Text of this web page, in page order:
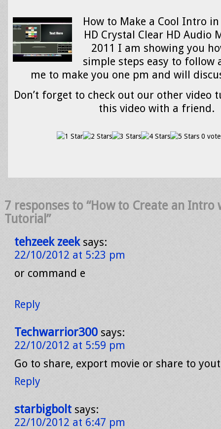
How to Make a Cool Intro
HD Crystal Clear HD Audio
2011 I am showing you
simple steps easy to follow
me to make you one pm and will
Don’t forget to check out our other video
this video with a friend.
0
7 responses to “How to Create an Intro
Tutorial”
tehzeek zeek says:
22/10/2012 at 5:23 pm
or command e
Reply
Techwarrior300 says:
22/10/2012 at 5:59 pm
Go to share, export movie or share to
Reply
starbigbolt says:
22/10/2012 at 6:47 pm